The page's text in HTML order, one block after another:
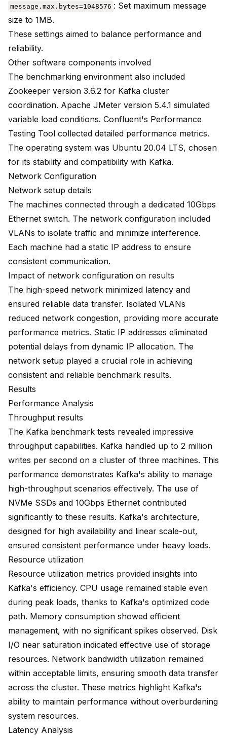
message.max.bytes=1048576 : Set maximum message
size to 1MB.
These settings aimed to balance performance and
reliability.
Other software components involved
The benchmarking environment also included
Zookeeper version 3.6.2 for Kafka cluster
coordination. Apache JMeter version 5.4.1 simulated
variable load conditions. Confluent's Performance
Testing Tool collected detailed performance metrics.
The operating system was Ubuntu 20.04 LTS, chosen
for its stability and compatibility with Kafka.
Network Configuration
Network setup details
The machines connected through a dedicated 10Gbps
Ethernet switch. The network configuration included
VLANs to isolate traffic and minimize interference.
Each machine had a static IP address to ensure
consistent communication.
Impact of network configuration on results
The high-speed network minimized latency and
ensured reliable data transfer. Isolated VLANs
reduced network congestion, providing more accurate
performance metrics. Static IP addresses eliminated
potential delays from dynamic IP allocation. The
network setup played a crucial role in achieving
consistent and reliable benchmark results.
Results
Performance Analysis
Throughput results
The Kafka benchmark tests revealed impressive
throughput capabilities. Kafka handled up to 2 million
writes per second on a cluster of three machines. This
performance demonstrates Kafka's ability to manage
high-throughput scenarios effectively. The use of
NVMe SSDs and 10Gbps Ethernet contributed
significantly to these results. Kafka's architecture,
designed for high availability and linear scale-out,
ensured consistent performance under heavy loads.
Resource utilization
Resource utilization metrics provided insights into
Kafka's efficiency. CPU usage remained stable even
during peak loads, thanks to Kafka's optimized code
path. Memory consumption showed efficient
management, with no significant spikes observed. Disk
I/O near saturation indicated effective use of storage
resources. Network bandwidth utilization remained
within acceptable limits, ensuring smooth data transfer
across the cluster. These metrics highlight Kafka's
ability to maintain performance without overburdening
system resources.
Latency Analysis